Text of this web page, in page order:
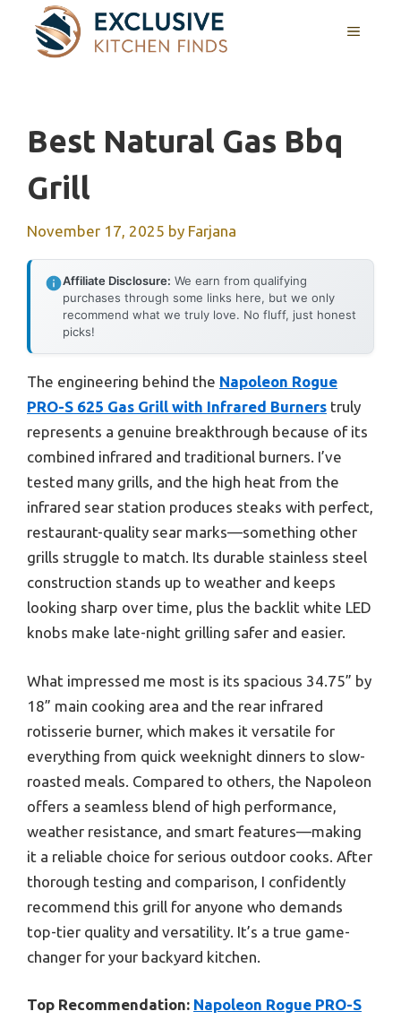
content
MENU
Best Natural Gas Bbq
Grill
November 17, 2025 by Farjana
Affiliate Disclosure: We earn from qualifying
purchases through some links here, but we only
recommend what we truly love. No fluff, just honest
picks!
The engineering behind the Napoleon Rogue
PRO-S 625 Gas Grill with Infrared Burners truly
represents a genuine breakthrough because of its
combined infrared and traditional burners. I’ve
tested many grills, and the high heat from the
infrared sear station produces steaks with perfect,
restaurant-quality sear marks—something other
grills struggle to match. Its durable stainless steel
construction stands up to weather and keeps
looking sharp over time, plus the backlit white LED
knobs make late-night grilling safer and easier.
What impressed me most is its spacious 34.75” by
18” main cooking area and the rear infrared
rotisserie burner, which makes it versatile for
everything from quick weeknight dinners to slow-
roasted meals. Compared to others, the Napoleon
offers a seamless blend of high performance,
weather resistance, and smart features—making
it a reliable choice for serious outdoor cooks. After
thorough testing and comparison, I confidently
recommend this grill for anyone who demands
top-tier quality and versatility. It’s a true game-
changer for your backyard kitchen.
Top Recommendation: Napoleon Rogue PRO-S